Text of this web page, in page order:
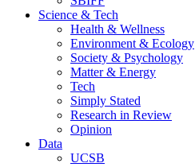
Science & Tech
Health & Wellness
Environment & Ecology
Society & Psychology
Matter & Energy
Tech
Simply Stated
Research in Review
Opinion
Data
UCSB